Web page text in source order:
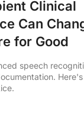
Clinical
Can
for Good
speech